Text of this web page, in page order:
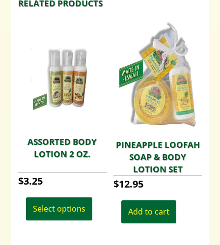
RELATED PRODUCTS
ASSORTED BODY
LOTION 2 OZ.
$3.25
Select options
has
PINEAPPLE LOOFAH
SOAP & BODY
LOTION SET
$12.95
Add to cart